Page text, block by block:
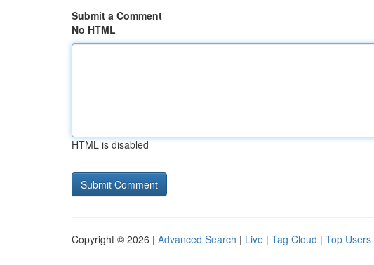
Submit a Comment
No HTML
HTML is disabled
Copyright © 2026 | Advanced Search | Live | Tag Cloud | Top Users